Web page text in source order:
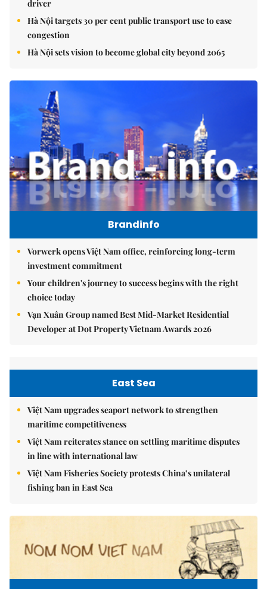
driver
Hà Nội targets 30 per cent public transport use to ease
congestion
Hà Nội sets vision to become global city beyond 2065
Brandinfo
Vorwerk opens Việt Nam office, reinforcing long-term
investment commitment
Your children's journey to success begins with the right
choice today
Vạn Xuân Group named Best Mid-Market Residential
Developer at Dot Property Vietnam Awards 2026
East Sea
Việt Nam upgrades seaport network to strengthen
maritime competitiveness
Việt Nam reiterates stance on settling maritime disputes
in line with international law
Việt Nam Fisheries Society protests China’s unilateral
fishing ban in East Sea